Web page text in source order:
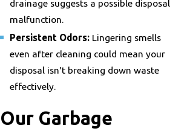
drainage suggests a possible disposal
malfunction.
Persistent Odors:Lingering smells
even after cleaning could mean your
disposal isn't breaking down waste
effectively.
Our Garbage